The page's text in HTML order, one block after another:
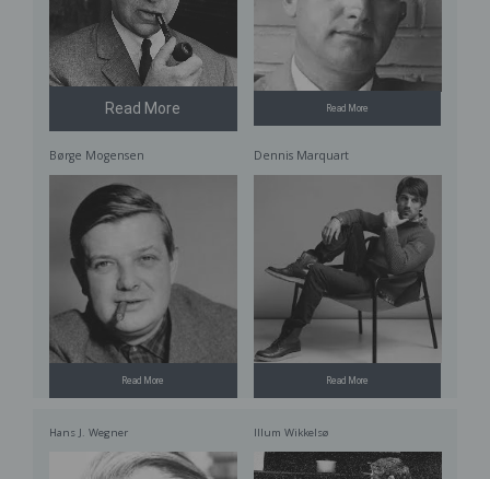
Read More Read More
Børge Mogensen
Read More
Dennis Marquart
Read More
Hans J. Wegner Illum Wikkelsø